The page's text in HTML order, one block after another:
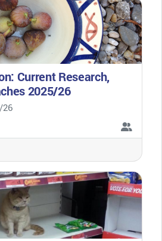
Current Research,
2025/26
26